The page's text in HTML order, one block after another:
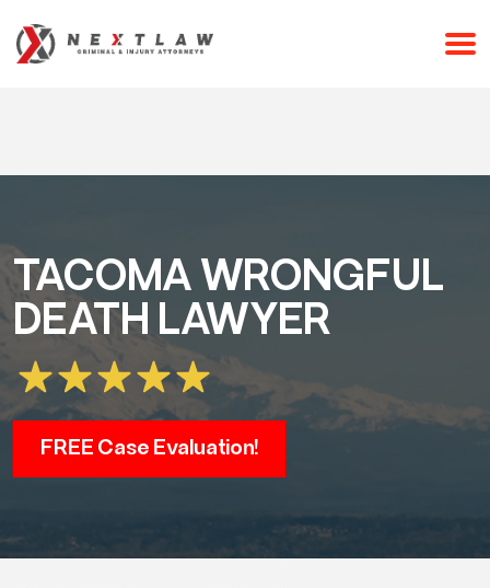
(253) 238-2558
TACOMA WRONGFUL
DEATH LAWYER
FREE Case Evaluation!